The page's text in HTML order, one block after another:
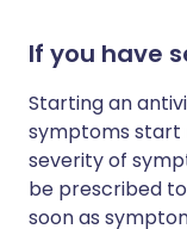
If you have
Starting an
symptoms start
severity of
be prescribed
soon as